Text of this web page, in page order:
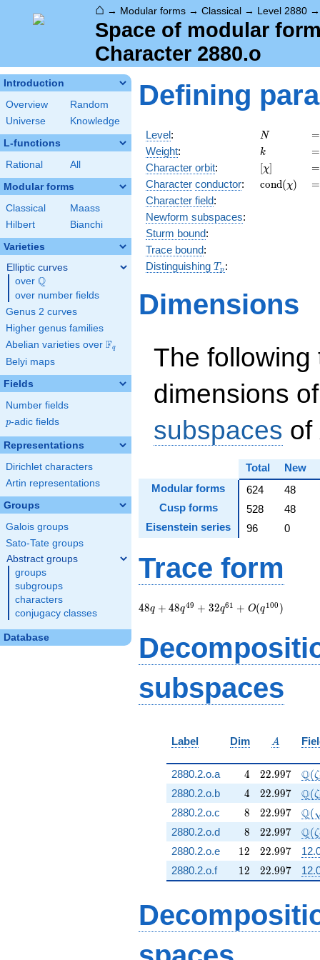
⌂ → Modular forms → Classical → Level 2880
Space of modular
Character 2880.o
Introduction
Overview
Random
Universe
Knowledge
L-functions
Rational All
Modular forms
Classical
Maass
Hilbert
Bianchi
Varieties
Elliptic curves
over \Q
Q
over number fields
Genus 2 curves
Higher genus families
Abelian varieties over \F_{q}
Fq
Belyi maps
Fields
Number fields
p
p-adic fields
Representations
Dirichlet characters
Artin representations
Groups
Galois groups
Sato-Tate groups
Abstract groups
groups
subgroups
characters
conjugacy classes
Database
Defining
Level: N
N =
=
Weight: k
k =
=
Character orbit: [\chi]
[χ] =
=
Character conductor: cond(χ) =
=
Character field:
Newform subspaces:
Sturm bound:
Trace bound:
Distinguishing T_p
T p :
Dimensions
The following
dimensions
subspaces of
Total
New
Modular forms
624
48
Cusp forms
528
48
Eisenstein series
96 0
Trace form
48 q + 48 q^{49} +
48q + 48q49 + 32q61 + O(q100 )
subspaces
Label Dim A
A
2880.2.o.a 4
4 22.997
22.997 Q(ζ
2880.2.o.b 4
4 22.997
22.997 Q(ζ
2880.2.o.c 8
8 22.997
22.997 Q(
2880.2.o.d 8
8 22.997
22.997 Q(ζ
2880.2.o.e 12
12 22.997
22.997
2880.2.o.f
12
12 22.997
22.997